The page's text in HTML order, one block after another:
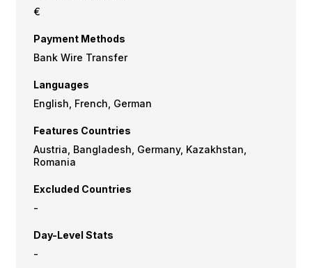
€
Payment Methods
Bank Wire Transfer
Languages
English, French, German
Features Countries
Austria, Bangladesh, Germany, Kazakhstan,
Romania
Excluded Countries
-
Day-Level Stats
-